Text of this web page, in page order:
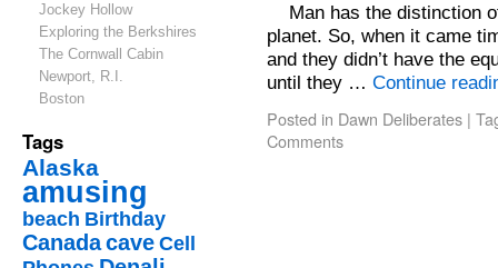
Jockey Hollow
Exploring the Berkshires
The Cornwall Cabin
Newport, R.I.
Boston
Tags
Alaska
amusing
beach Birthday
Canadacave Cell
Man has the distinction
planet. So, when it came
and they didn’t have the
until they … Continue
Posted in Dawn Deliberates |
Comments